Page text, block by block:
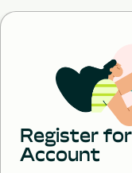
Register
Account